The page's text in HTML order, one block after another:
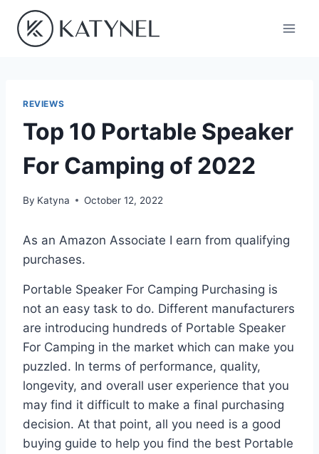
content
REVIEWS
Top 10 Portable Speaker
For Camping of 2022
By Katyna October 12, 2022
As an Amazon Associate I earn from qualifying
purchases.
Portable Speaker For Camping Purchasing is
not an easy task to do. Different manufacturers
are introducing hundreds of Portable Speaker
For Camping in the market which can make you
puzzled. In terms of performance, quality,
longevity, and overall user experience that you
may find it difficult to make a final purchasing
decision. At that point, all you need is a good
buying guide to help you find the best Portable